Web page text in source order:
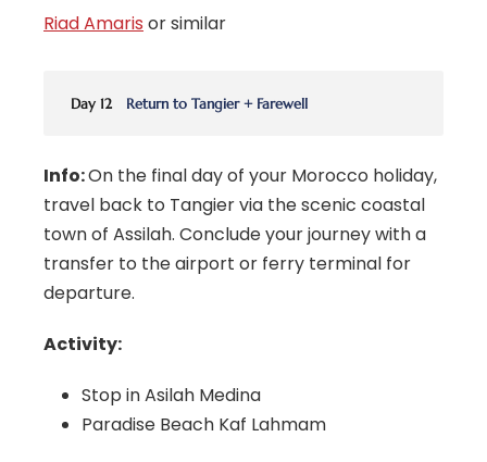
Riad Amaris or similar
Day 12 Return to Tangier + Farewell
Info:On the final day of your Morocco holiday,
travel back to Tangier via the scenic coastal
town of Assilah. Conclude your journey with a
transfer to the airport or ferry terminal for
departure.
Activity:
Stop in Asilah Medina
Paradise Beach Kaf Lahmam